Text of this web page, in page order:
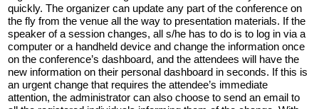
quickly. The organizer can update any part of the conference on
the fly from the venue all the way to presentation materials. If the
speaker of a session changes, all s/he has to do is to log in via a
computer or a handheld device and change the information once
on the conference’s dashboard, and the attendees will have the
new information on their personal dashboard in seconds. If this is
an urgent change that requires the attendee’s immediate
attention, the administrator can also choose to send an email to